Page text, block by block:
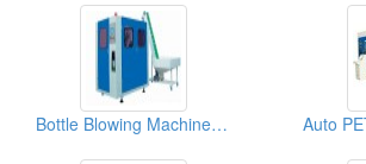
Bottle Blowing Machines CM-A2